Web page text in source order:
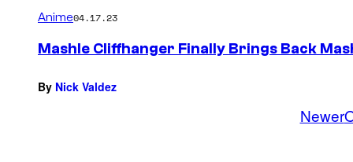
Anime04.17.23
Mashle Cliffhanger Finally Brings Back
By Nick Valdez
Newer